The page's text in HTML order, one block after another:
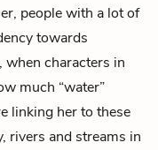
people with a lot of
towards
when characters in
much “water”
linking her to these
rivers and streams in